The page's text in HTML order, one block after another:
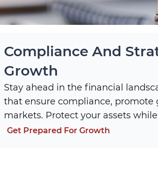
Compliance And
Growth
Stay ahead in the financial
that ensure compliance,
markets. Protect your assets
Get Prepared For Growth